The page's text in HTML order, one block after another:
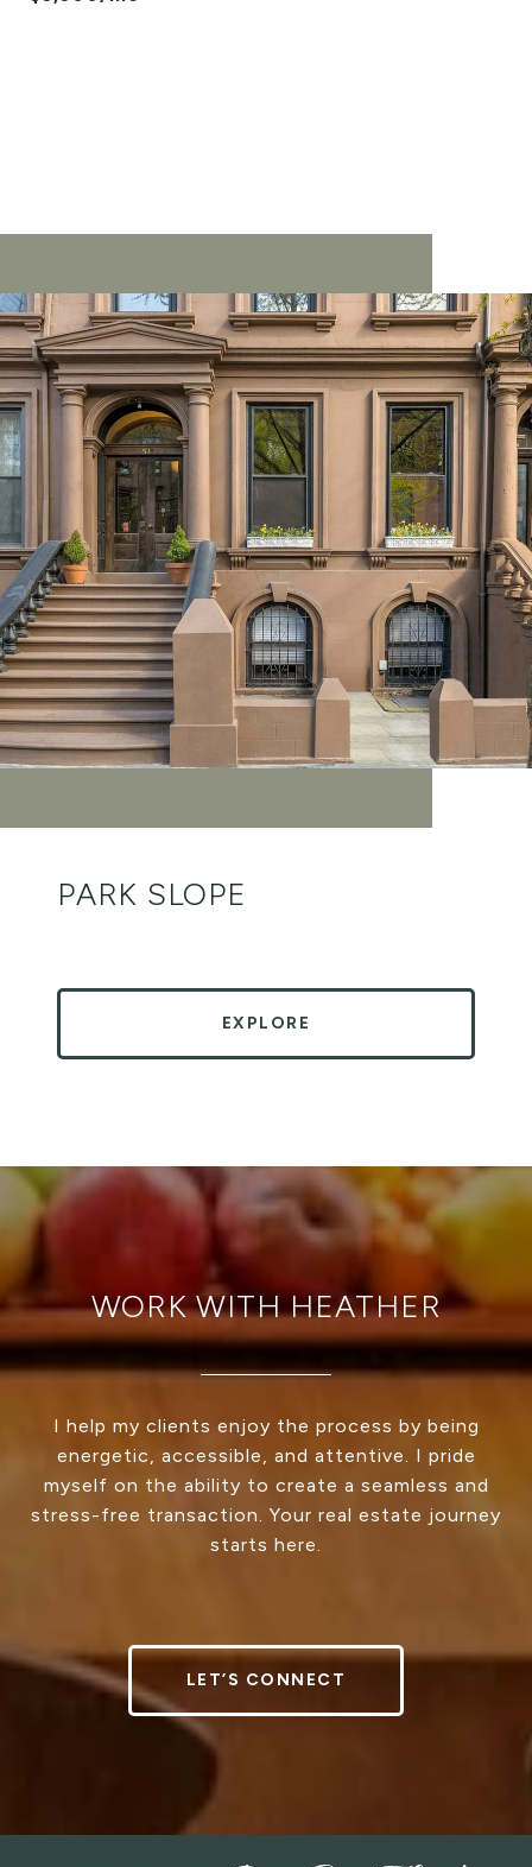
PARK SLOPE
EXPLORE
WORK WITH HEATHER
I help my clients enjoy the process by being
energetic, accessible, and attentive. I pride
myself on the ability to create a seamless and
stress-free transaction. Your real estate journey
starts here.
LET’S CONNECT